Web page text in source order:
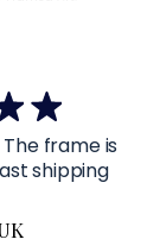
frame is
shipping